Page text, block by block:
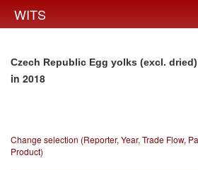
WITS
Czech Republic Egg yolks (excl.
in 2018
Change selection (Reporter, Year, Trade Flow,
Product)